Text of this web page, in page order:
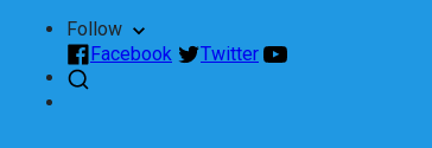
Follow
Facebook
Twitter